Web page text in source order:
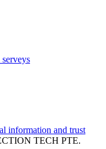
information and trust
TECH PTE.